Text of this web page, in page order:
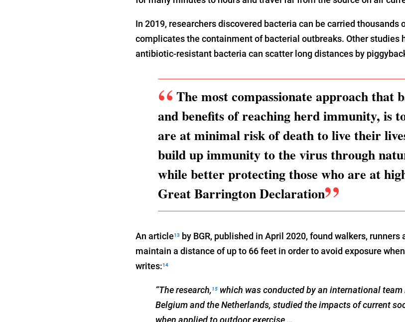
In 2019, researchers discovered bacteria can be carried thousands
complicates the containment of bacterial outbreaks. Other studies
antibiotic-resistant bacteria can scatter long distances by
The most compassionate approach that
and benefits of reaching herd immunity, is
are at minimal risk of death to live their
build up immunity to the virus through
while better protecting those who are at
Great Barrington Declaration
An article13
by BGR, published in April 2020, found walkers,
maintain a distance of up to 66 feet in order to avoid exposure
writes:14
“The research,15 which was conducted by an international
Belgium and the Netherlands, studied the impacts of current
when applied to outdoor exercise …